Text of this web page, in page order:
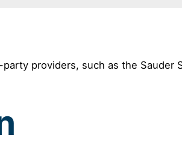
providers, such as the Sauder